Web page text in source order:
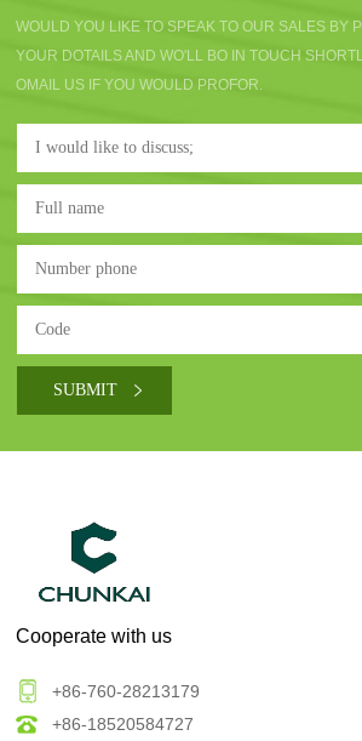
WOULD YOU LIKE TO SPEAK TO OUR SALES BY
YOUR DOTAILS AND WO'LL BO IN TOUCH
OMAIL US IF YOU WOULD PROFOR.
Cooperate with us
+86-760-28213179
+86-18520584727